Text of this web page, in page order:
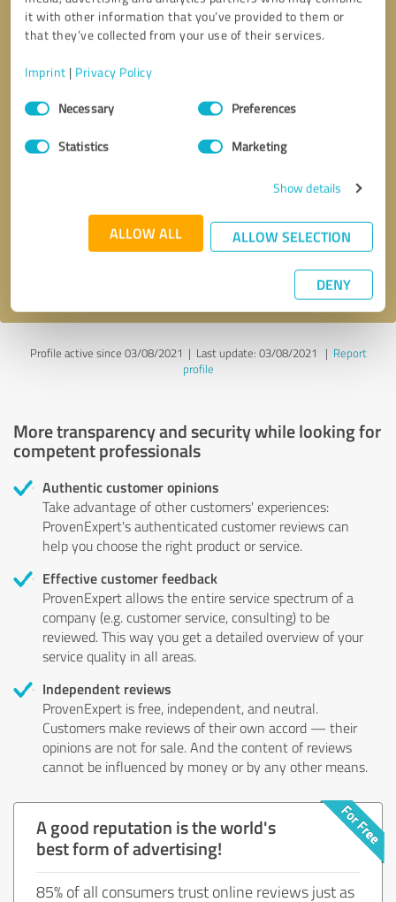
it with other information that you’ve provided to them or
that they’ve collected from your use of their services.
Imprint | Privacy Policy
Consent
SelectionNecessary Preferences
Statistics Marketing
Show details
ALLOW ALL ALLOW SELECTION
DENY
* required fields
Send message
Profile active since 03/08/2021 | Last update: 03/08/2021 | Report
profile
More transparency and security while looking for
competent professionals
Authentic customer opinions
Take advantage of other customers' experiences:
ProvenExpert's authenticated customer reviews can
help you choose the right product or service.
Effective customer feedback
ProvenExpert allows the entire service spectrum of a
company (e.g. customer service, consulting) to be
reviewed. This way you get a detailed overview of your
service quality in all areas.
Independent reviews
ProvenExpert is free, independent, and neutral.
Customers make reviews of their own accord — their
opinions are not for sale. And the content of reviews
cannot be influenced by money or by any other means.
A good reputation is the world's
best form of advertising!
85% of all consumers trust online reviews just as